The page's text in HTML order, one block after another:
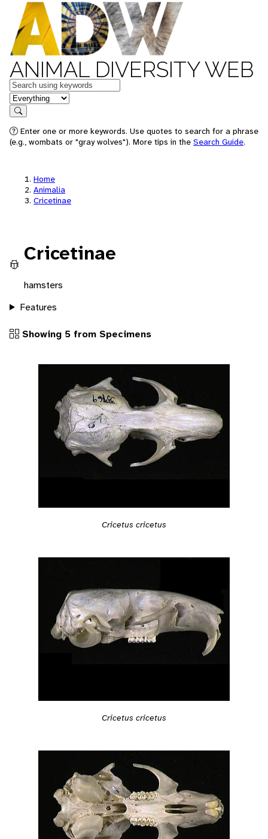
ANIMAL DIVERSITY WEB
Keywords
in feature
Search
Enter one or more keywords. Use quotes to search for a phrase
(e.g., wombats or "gray wolves"). More tips in the Search Guide.
Home
Animalia
Cricetinae
Cricetinae
hamsters
Features
Showing 5 from Specimens
Cricetus cricetus
Cricetus cricetus